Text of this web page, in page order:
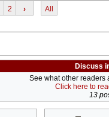
2 › All
Discuss
See what other readers
Click here to
13